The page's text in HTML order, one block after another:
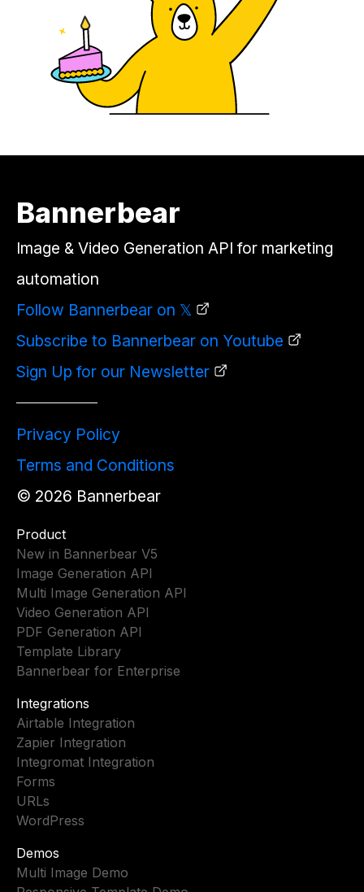
Bannerbear
Image & Video Generation API for marketing
automation
Follow Bannerbear on 𝕏
Subscribe to Bannerbear on Youtube
Sign Up for our Newsletter
Privacy Policy
Terms and Conditions
© 2026 Bannerbear
Product
New in Bannerbear V5
Image Generation API
Multi Image Generation API
Video Generation API
PDF Generation API
Template Library
Bannerbear for Enterprise
Integrations
Airtable Integration
Zapier Integration
Integromat Integration
Forms
URLs
WordPress
Demos
Multi Image Demo